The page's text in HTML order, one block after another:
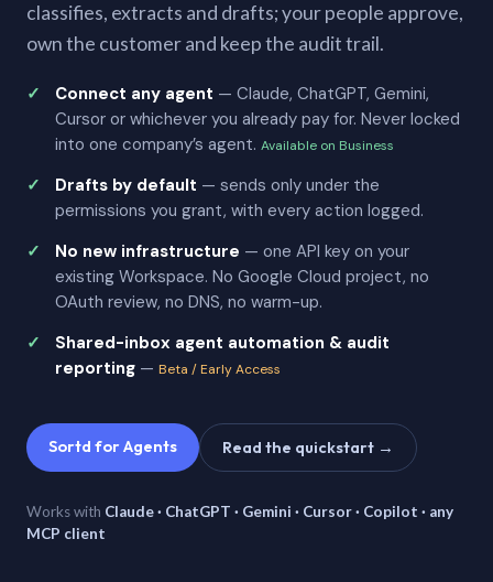
classifies, extracts and drafts; your people approve,
own the customer and keep the audit trail.
Connect any agent — Claude, ChatGPT, Gemini,
Cursor or whichever you already pay for. Never locked
into one company’s agent. Available on Business
Drafts by default — sends only under the
permissions you grant, with every action logged.
No new infrastructure — one API key on your
existing Workspace. No Google Cloud project, no
OAuth review, no DNS, no warm-up.
Shared-inbox agent automation & audit
reporting — Beta / Early Access
Sortd for Agents Read the quickstart →
Works with Claude · ChatGPT · Gemini · Cursor · Copilot · any
MCP client